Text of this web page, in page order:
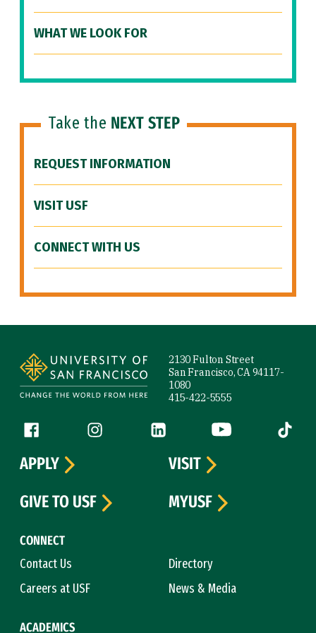
WHAT WE LOOK FOR
Take the NEXT STEP
REQUEST INFORMATION
VISIT USF
CONNECT WITH US
2130 Fulton Street
San Francisco, CA 94117-
1080
415-422-5555
Follow us
Facebook (link is external)
Instagram (link is external)
LinkedIn (link is external)
YouTube (link is
Tiktok
CONNECT
Contact Us
Directory
Careers at USF
News & Media
ACADEMICS
APPLY
VISIT
GIVE TO USF
MYUSF